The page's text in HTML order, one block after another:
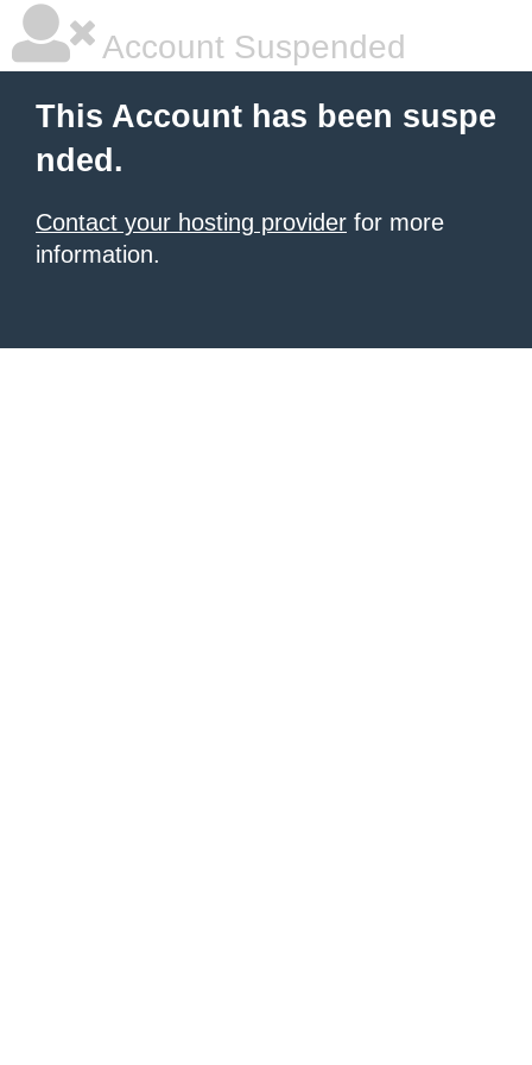
Account Suspended
This Account has been suspe
nded.
Contact your hosting provider for more
information.